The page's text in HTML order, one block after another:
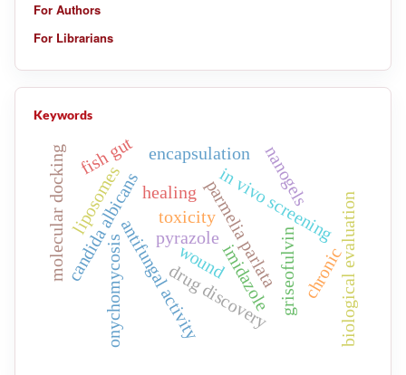
For Authors
For Librarians
Keywords
parmelia parlata
antifungal activity
in vivo screening
candida albicans pyrazole
imidazole
molecular docking
drug discovery biological evaluation
onychomycosis
nanogels
griseofulvin
encapsulation
toxicity
liposomes
wound
healing
chronic
fish gut